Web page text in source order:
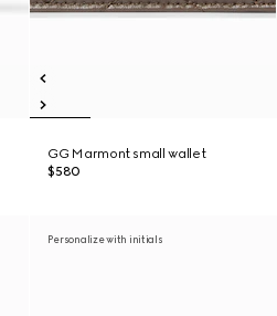
GG Marmont small wallet
$580
Personalize with initials